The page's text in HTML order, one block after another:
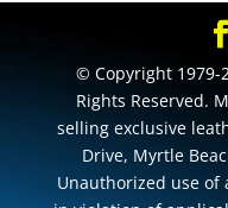
© Copyright 1979-
Rights Reserved.
selling exclusive
Drive, Myrtle
Unauthorized use of